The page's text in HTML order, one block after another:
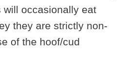
will occasionally eat
they are strictly non-
of the hoof/cud